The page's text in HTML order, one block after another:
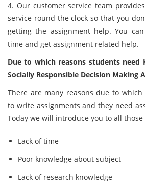
4. Our customer service team
service round the clock so that you
getting the assignment help. You
time and get assignment related help.
Due to which reasons students need
Socially Responsible Decision Making
There are many reasons due to
to write assignments and they need
Today we will introduce you to all those
Lack of time
Poor knowledge about subject
Lack of research knowledge